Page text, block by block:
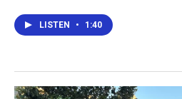
LISTEN • 1:40